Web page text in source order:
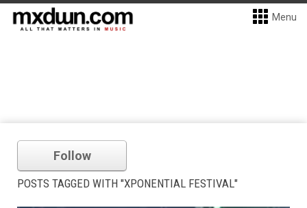
Menu
Follow
POSTS TAGGED WITH "XPONENTIAL FESTIVAL"